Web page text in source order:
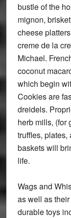
bustle of the
mignon,
cheese
creme de la
Michael.
coconut
which begin
Cookies are
dreidels.
herb mills, (for
truffles, plates,
baskets will
life.
Wags and
as well as
durable toys